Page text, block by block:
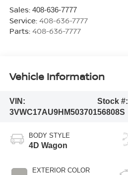
Sales: 408-636-7777
Service: 408-636-7777
Parts: 408-636-7777
Vehicle Information
VIN:
3VWC17AU9HM503701
Stock #:
56808S
BODY STYLE
4D Wagon
EXTERIOR COLOR